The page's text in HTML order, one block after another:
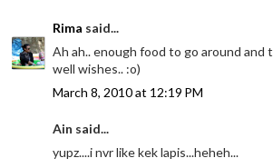
Rima said...
Ah ah.. enough food to go around and
well wishes.. :o)
March 8, 2010 at 12:19 PM
Ain said...
yupz....i nvr like kek lapis...heheh...